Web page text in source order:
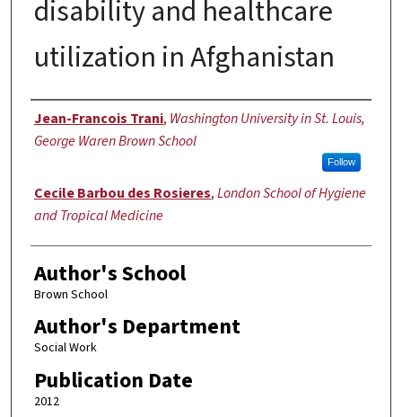
disability and healthcare
utilization in Afghanistan
Authors
Jean-Francois Trani, Washington University in St. Louis,
George Waren Brown School
Follow
Cecile Barbou des Rosieres,London School of Hygiene
and Tropical Medicine
Author's School
Brown School
Author's Department
Social Work
Publication Date
2012